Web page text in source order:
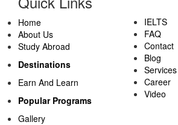
Home
About Us
Study Abroad
Destinations
Earn And Learn
Popular Programs
Gallery
IELTS
FAQ
Contact
Blog
Services
Career
Video